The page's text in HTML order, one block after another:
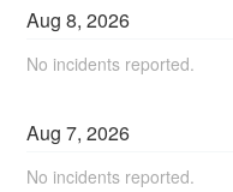
Aug8,2026
No incidents reported.
Aug7,2026
No incidents reported.